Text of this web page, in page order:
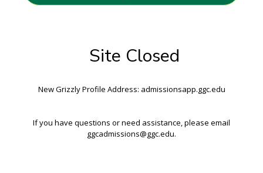
Site Closed
New Grizzly Profile Address: admissionsapp.ggc.edu
If you have questions or need assistance, please email
ggcadmissions@ggc.edu.